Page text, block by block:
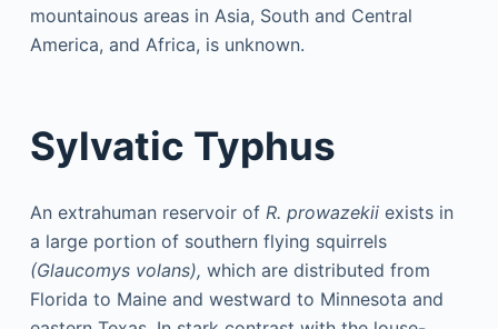
mountainous areas in Asia, South and Central
America, and Africa, is unknown.
Sylvatic Typhus
An extrahuman reservoir of R. prowazekiiexists in
a large portion of southern flying squirrels
(Glaucomys volans), which are distributed from
Florida to Maine and westward to Minnesota and